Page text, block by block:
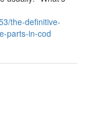
the-definitive-
parts-in-cod